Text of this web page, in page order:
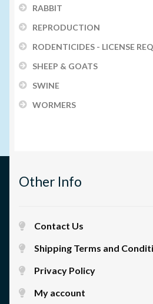
RABBIT
REPRODUCTION
RODENTICIDES - LICENSE
SHEEP & GOATS
SWINE
WORMERS
Other Info
Contact Us
Shipping Terms and
Privacy Policy
My account